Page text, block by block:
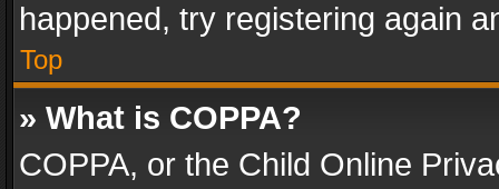
happened, try registering again
Top
» What is COPPA?
COPPA, or the Child Online